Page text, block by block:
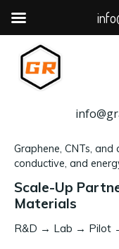
Graphene, CNTs,
conductive, and
Scale-Up
Materials
R&D → Lab → Pilot